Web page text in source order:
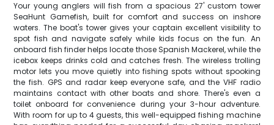
Your young anglers will fish from a spacious 27' custom tower
SeaHunt Gamefish, built for comfort and success on inshore
waters. The boat's tower gives your captain excellent visibility to
spot fish and navigate safely while kids focus on the fun. An
onboard fish finder helps locate those Spanish Mackerel, while the
icebox keeps drinks cold and catches fresh. The wireless trolling
motor lets you move quietly into fishing spots without spooking
the fish. GPS and radar keep everyone safe, and the VHF radio
maintains contact with other boats and shore. There's even a
toilet onboard for convenience during your 3-hour adventure.
With room for up to 4 guests, this well-equipped fishing machine